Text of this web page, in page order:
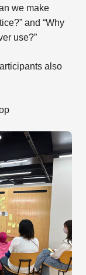
we make
and “Why
use?”
also